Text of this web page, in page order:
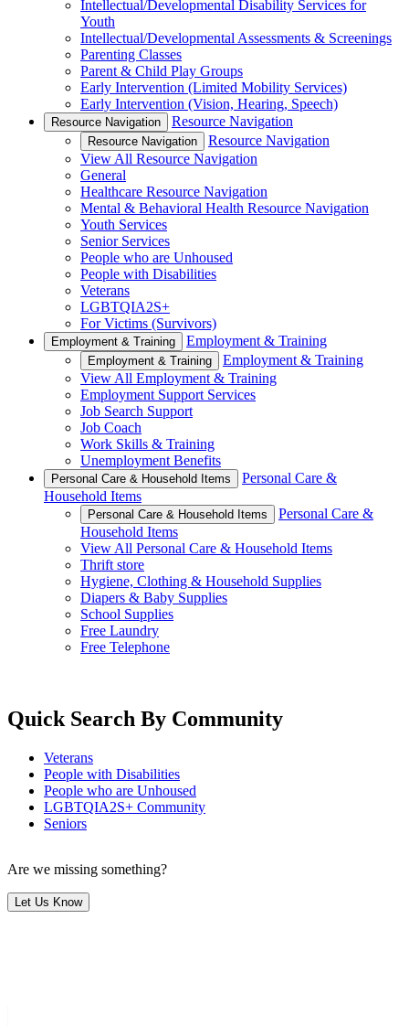
Intellectual/Developmental Disability Services for
Youth
Intellectual/Developmental Assessments & Screenings
Parenting Classes
Parent & Child Play Groups
Early Intervention (Limited Mobility Services)
Early Intervention (Vision, Hearing, Speech)
Resource Navigation Resource Navigation
Resource Navigation
Resource Navigation
View All Resource Navigation
General
Healthcare Resource Navigation
Mental & Behavioral Health Resource Navigation
Youth Services
Senior Services
People who are Unhoused
People with Disabilities
Veterans
LGBTQIA2S+
For Victims (Survivors)
Employment & Training Employment & Training
Employment & Training
Employment & Training
View All Employment & Training
Employment Support Services
Job Search Support
Job Coach
Work Skills & Training
Unemployment Benefits
Personal Care & Household Items
Personal Care &
Household Items
Personal Care & Household Items
Personal Care &
Household Items
View All Personal Care & Household Items
Thrift store
Hygiene, Clothing & Household Supplies
Diapers & Baby Supplies
School Supplies
Free Laundry
Free Telephone
Quick Search By Community
Veterans
People with Disabilities
People who are Unhoused
LGBTQIA2S+ Community
Seniors
Are we missing something?
Let Us Know